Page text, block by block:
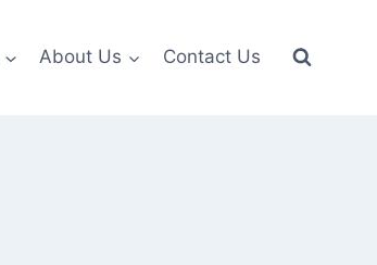
About Us Contact Us